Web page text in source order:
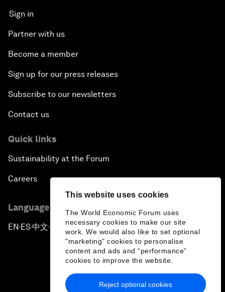
This website uses cookies
The World Economic Forum uses
necessary cookies to make our site
work. We would also like to set optional
"marketing" cookies to personalise
content and ads and “performance”
cookies to improve the website.
Reject optional cookies
Sign in
Partner with us
Become a member
Sign up for our press releases
Subscribe to our newsletters
Contact us
Quick links
Sustainability at the Forum
Careers
Language editions
EN ▪ES▪中文▪ 日本語